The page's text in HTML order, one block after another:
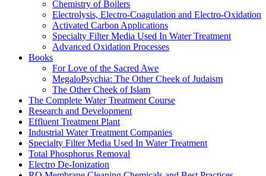
Chemistry of Boilers
Electrolysis, Electro-Coagulation and Electro-Oxidation
Activated Carbon Applications
Specialty Filter Media Used In Water Treatment
Advanced Oxidation Processes
Books
For Love of the Sacred Awe
MegaloPsychia: The Other Cheek of Judaism
The Other Cheek of Islam
The Complete Water Treatment Course
Research and Development
Effluent Treatment Plant
Industrial Water Treatment Companies
Specialty Filter Media Used In Water Treatment
Total Phosphorus Removal
Electro De-Ionization